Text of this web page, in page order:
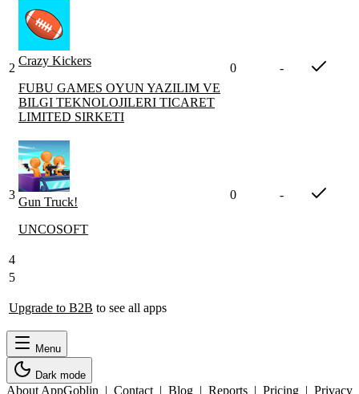
2
Crazy Kickers
FUBU GAMES OYUN YAZILIM VE
BILGI TEKNOLOJILERI TICARET
LIMITED SIRKETI
0 -
3
Gun Truck!
UNCOSOFT
0 -
4
5
Upgrade to B2B to see all apps
Menu
Dark mode
About AppGoblin | Contact | Blog | Reports | Pricing | Privacy